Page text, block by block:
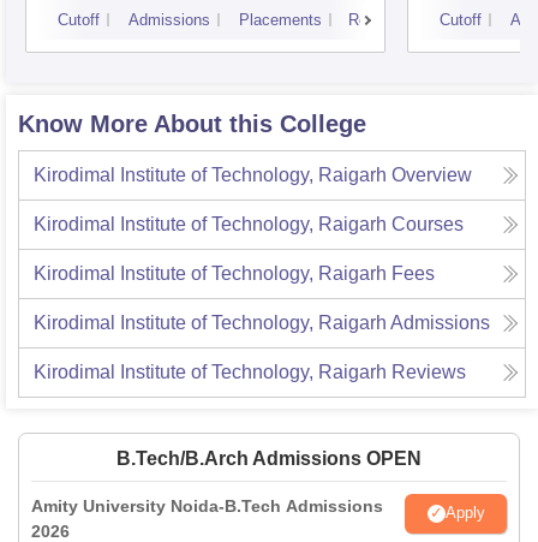
Cutoff Admissions Placements Reviews Cutoff
Know More About this College
Kirodimal Institute of Technology, Raigarh Overview
Kirodimal Institute of Technology, Raigarh Courses
Kirodimal Institute of Technology, Raigarh Fees
Kirodimal Institute of Technology, Raigarh Admissions
Kirodimal Institute of Technology, Raigarh Reviews
B.Tech/B.Arch Admissions OPEN
Amity University Noida-B.Tech Admissions
2026
Apply